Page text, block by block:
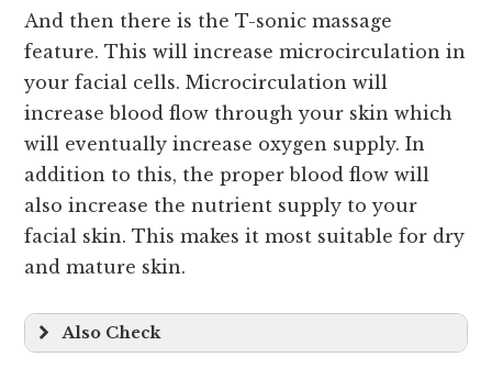
And then there is the T-sonic massage
feature. This will increase microcirculation in
your facial cells. Microcirculation will
increase blood flow through your skin which
will eventually increase oxygen supply. In
addition to this, the proper blood flow will
also increase the nutrient supply to your
facial skin. This makes it most suitable for dry
and mature skin.
Also Check